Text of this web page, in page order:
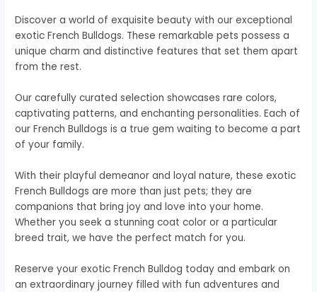
Discover a world of exquisite beauty with our exceptional
exotic French Bulldogs. These remarkable pets possess a
unique charm and distinctive features that set them apart
from the rest.
Our carefully curated selection showcases rare colors,
captivating patterns, and enchanting personalities. Each of
our French Bulldogs is a true gem waiting to become a part
of your family.
With their playful demeanor and loyal nature, these exotic
French Bulldogs are more than just pets; they are
companions that bring joy and love into your home.
Whether you seek a stunning coat color or a particular
breed trait, we have the perfect match for you.
Reserve your exotic French Bulldog today and embark on
an extraordinary journey filled with fun adventures and